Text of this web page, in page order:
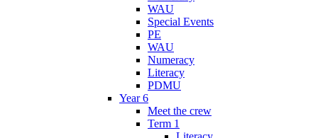
WAU
Special Events
PE
WAU
Numeracy
Literacy
PDMU
Year 6
Meet the crew
Term 1